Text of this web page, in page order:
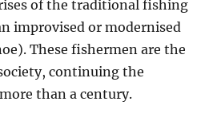
of the traditional fishing
improvised or modernised
These fishermen are the
continuing the
than a century.